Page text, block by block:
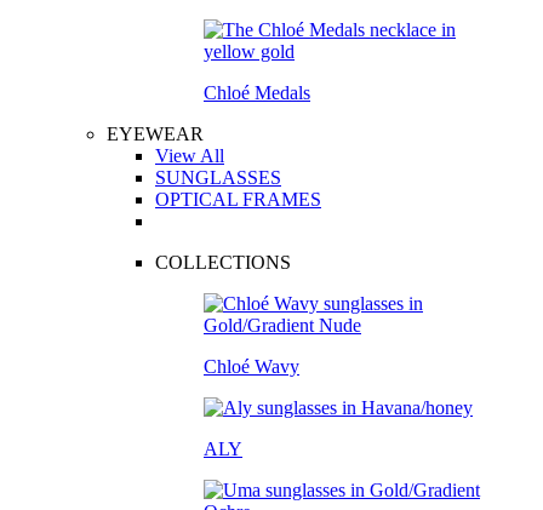
Chloé Medals
EYEWEAR
View All
SUNGLASSES
OPTICAL FRAMES
COLLECTIONS
Chloé Wavy
ALY